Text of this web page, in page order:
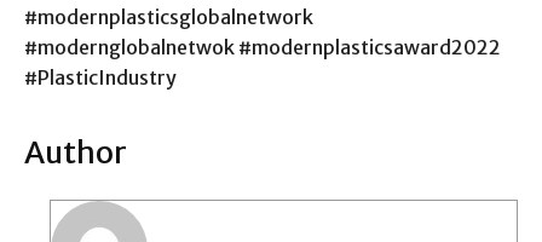
#modernplasticsglobalnetwork
#modernglobalnetwok #modernplasticsaward2022
#PlasticIndustry
Author